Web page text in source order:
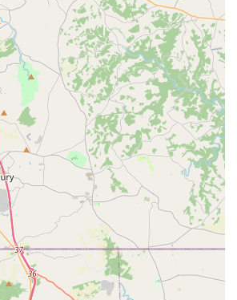
an unwavering focus on the well-being
Glen Burnie Recreation Association is a
in Glen Burnie and the
It is an investment not just in a child's
their personal growth and confidence